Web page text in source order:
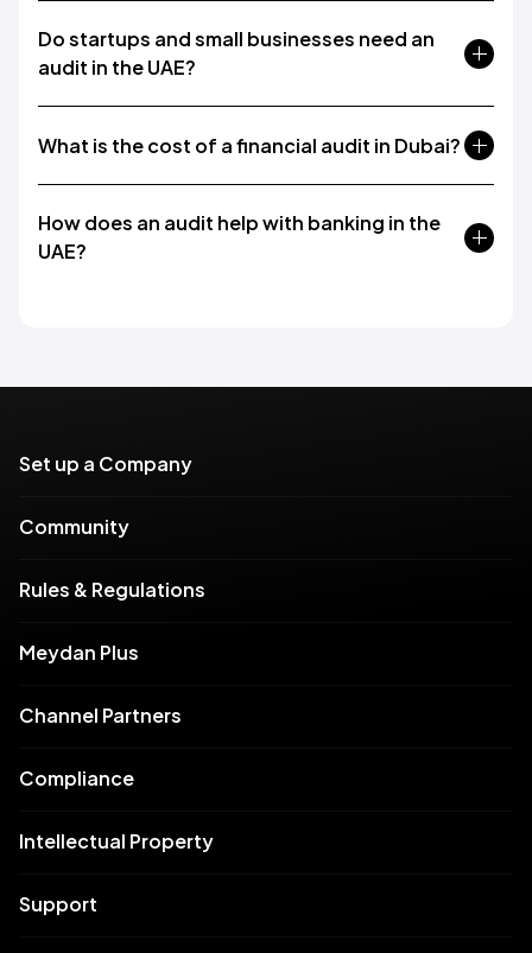
Do startups and small businesses need an
audit in the UAE?
What is the cost of a financial audit in Dubai?
How does an audit help with banking in the
UAE?
Set up a Company
Community
Rules & Regulations
Meydan Plus
Channel Partners
Compliance
Intellectual Property
Support